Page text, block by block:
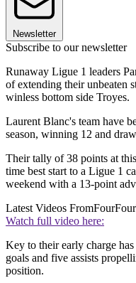
Newsletter
Subscribe to our newsletter
Runaway Ligue 1 leaders
of extending their unbeaten
winless bottom side Troyes.
Laurent Blanc's team have
season, winning 12 and
Their tally of 38 points at
time best start to a Ligue 1
weekend with a 13-point
Latest Videos From
Watch full video here:
Key to their early charge
goals and five assists
position.